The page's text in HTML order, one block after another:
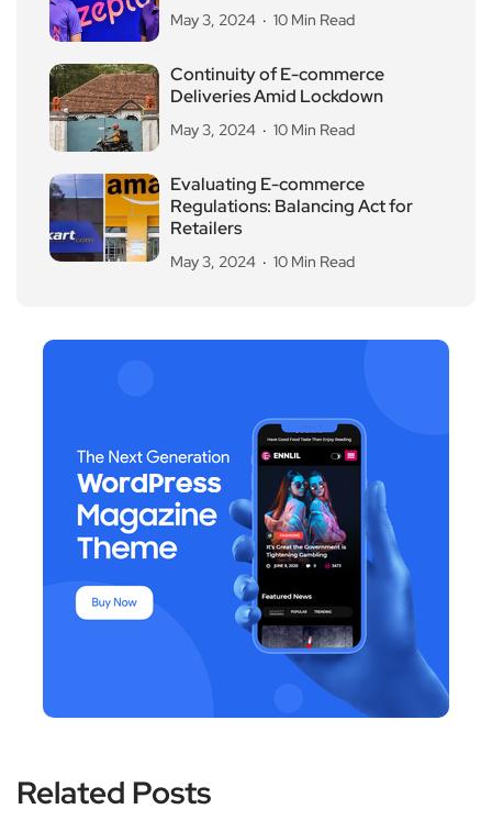
May 3, 2024 10 Min Read
Continuity of E-commerce
Deliveries Amid Lockdown
May 3, 2024 10 Min Read
Evaluating E-commerce
Regulations: Balancing Act for
Retailers
May 3, 2024 10 Min Read
Related Posts